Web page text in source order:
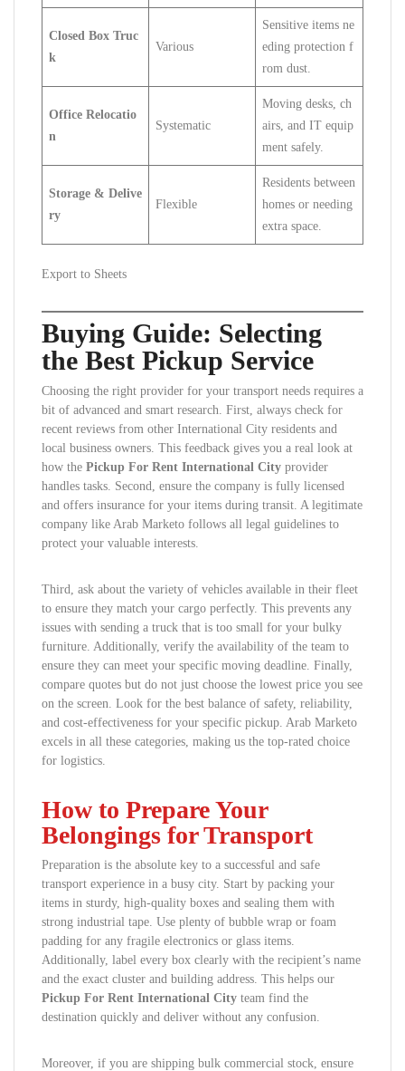
Closed Box Truc
k
Various
Sensitive items ne
eding protection f
rom dust.
Office Relocatio
n
Systematic
Moving desks, ch
airs, and IT equip
ment safely.
Storage & Delive
ry
Flexible
Residents between
homes or needing
extra space.
Export to Sheets
Buying Guide: Selecting
the Best Pickup Service
Choosing the right provider for your transport needs requires a
bit of advanced and smart research. First, always check for
recent reviews from other International City residents and
local business owners. This feedback gives you a real look at
how the Pickup For Rent International City provider
handles tasks. Second, ensure the company is fully licensed
and offers insurance for your items during transit. A legitimate
company like Arab Marketo follows all legal guidelines to
protect your valuable interests.
Third, ask about the variety of vehicles available in their fleet
to ensure they match your cargo perfectly. This prevents any
issues with sending a truck that is too small for your bulky
furniture. Additionally, verify the availability of the team to
ensure they can meet your specific moving deadline. Finally,
compare quotes but do not just choose the lowest price you see
on the screen. Look for the best balance of safety, reliability,
and cost-effectiveness for your specific pickup. Arab Marketo
excels in all these categories, making us the top-rated choice
for logistics.
How to Prepare Your
Belongings for Transport
Preparation is the absolute key to a successful and safe
transport experience in a busy city. Start by packing your
items in sturdy, high-quality boxes and sealing them with
strong industrial tape. Use plenty of bubble wrap or foam
padding for any fragile electronics or glass items.
Additionally, label every box clearly with the recipient’s name
and the exact cluster and building address. This helps our
Pickup For Rent International City team find the
destination quickly and deliver without any confusion.
Moreover, if you are shipping bulk commercial stock, ensure